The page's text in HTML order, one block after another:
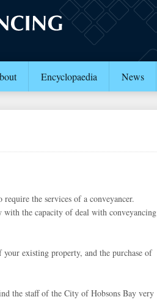
Encyclopaedia News
the services of a conveyancer.
the capacity of deal with conveyancing
existing property, and the purchase of
the staff of the City of Hobsons Bay very